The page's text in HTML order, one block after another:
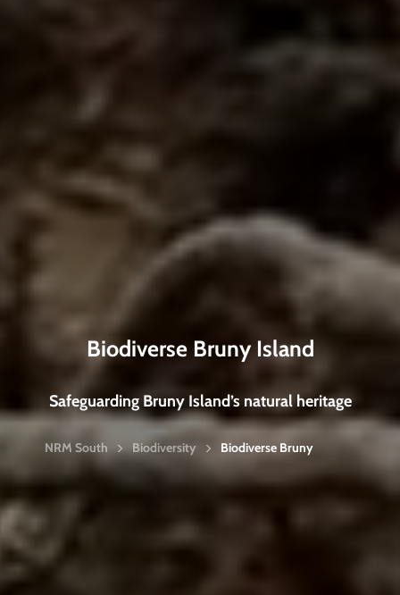
Biodiverse Bruny Island
Safeguarding Bruny Island’s natural heritage
NRM South Biodiversity Biodiverse Bruny